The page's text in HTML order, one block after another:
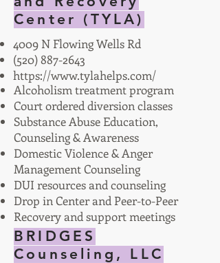
Center (TYLA)
Alcoholism treatment program
Court ordered diversion classes
Substance Abuse Education,
Counseling & Awareness
Domestic Violence & Anger
Management Counseling
DUI resources and counseling
Drop in Center and Peer-to-Peer
Recovery and support meetings
4009 N Flowing Wells Rd
(520) 887-2643
https://www.tylahelps.com/
BRIDGES
Counseling, LLC